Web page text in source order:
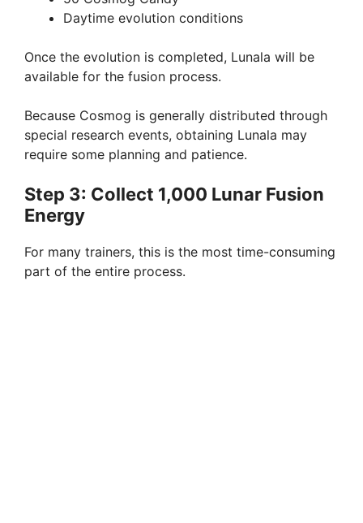
Daytime evolution conditions
Once the evolution is completed, Lunala will be
available for the fusion process.
Because Cosmog is generally distributed through
special research events, obtaining Lunala may
require some planning and patience.
Step 3: Collect 1,000 Lunar Fusion
Energy
For many trainers, this is the most time-consuming
part of the entire process.